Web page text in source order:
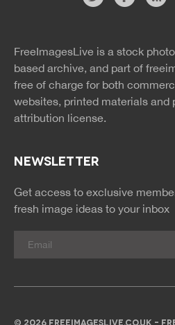
rss
FreeImagesLive is a stock
based archive, and part of
free of charge for both
websites, printed materials and
attribution license.
NEWSLETTER
Get access to exclusive
fresh image ideas to your inbox
© 2026 FREEIMAGESLIVE.CO.UK -